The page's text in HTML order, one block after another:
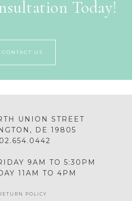
Today!
CONTACT US
UNION STREET
DE 19805
9AM TO 5:30PM
11AM TO 4PM
POLICY